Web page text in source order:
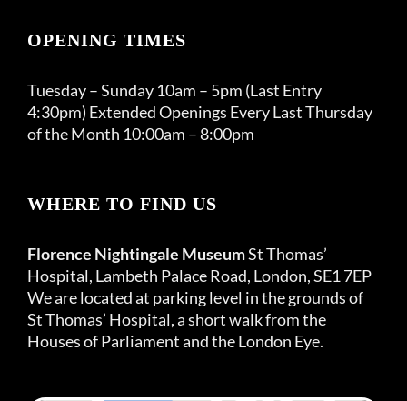
OPENING TIMES
Tuesday – Sunday 10am – 5pm (Last Entry
4:30pm) Extended Openings Every Last Thursday
of the Month 10:00am – 8:00pm
WHERE TO FIND US
Florence Nightingale MuseumSt Thomas’
Hospital, Lambeth Palace Road, London, SE1 7EP
We are located at parking level in the grounds of
St Thomas’ Hospital, a short walk from the
Houses of Parliament and the London Eye.